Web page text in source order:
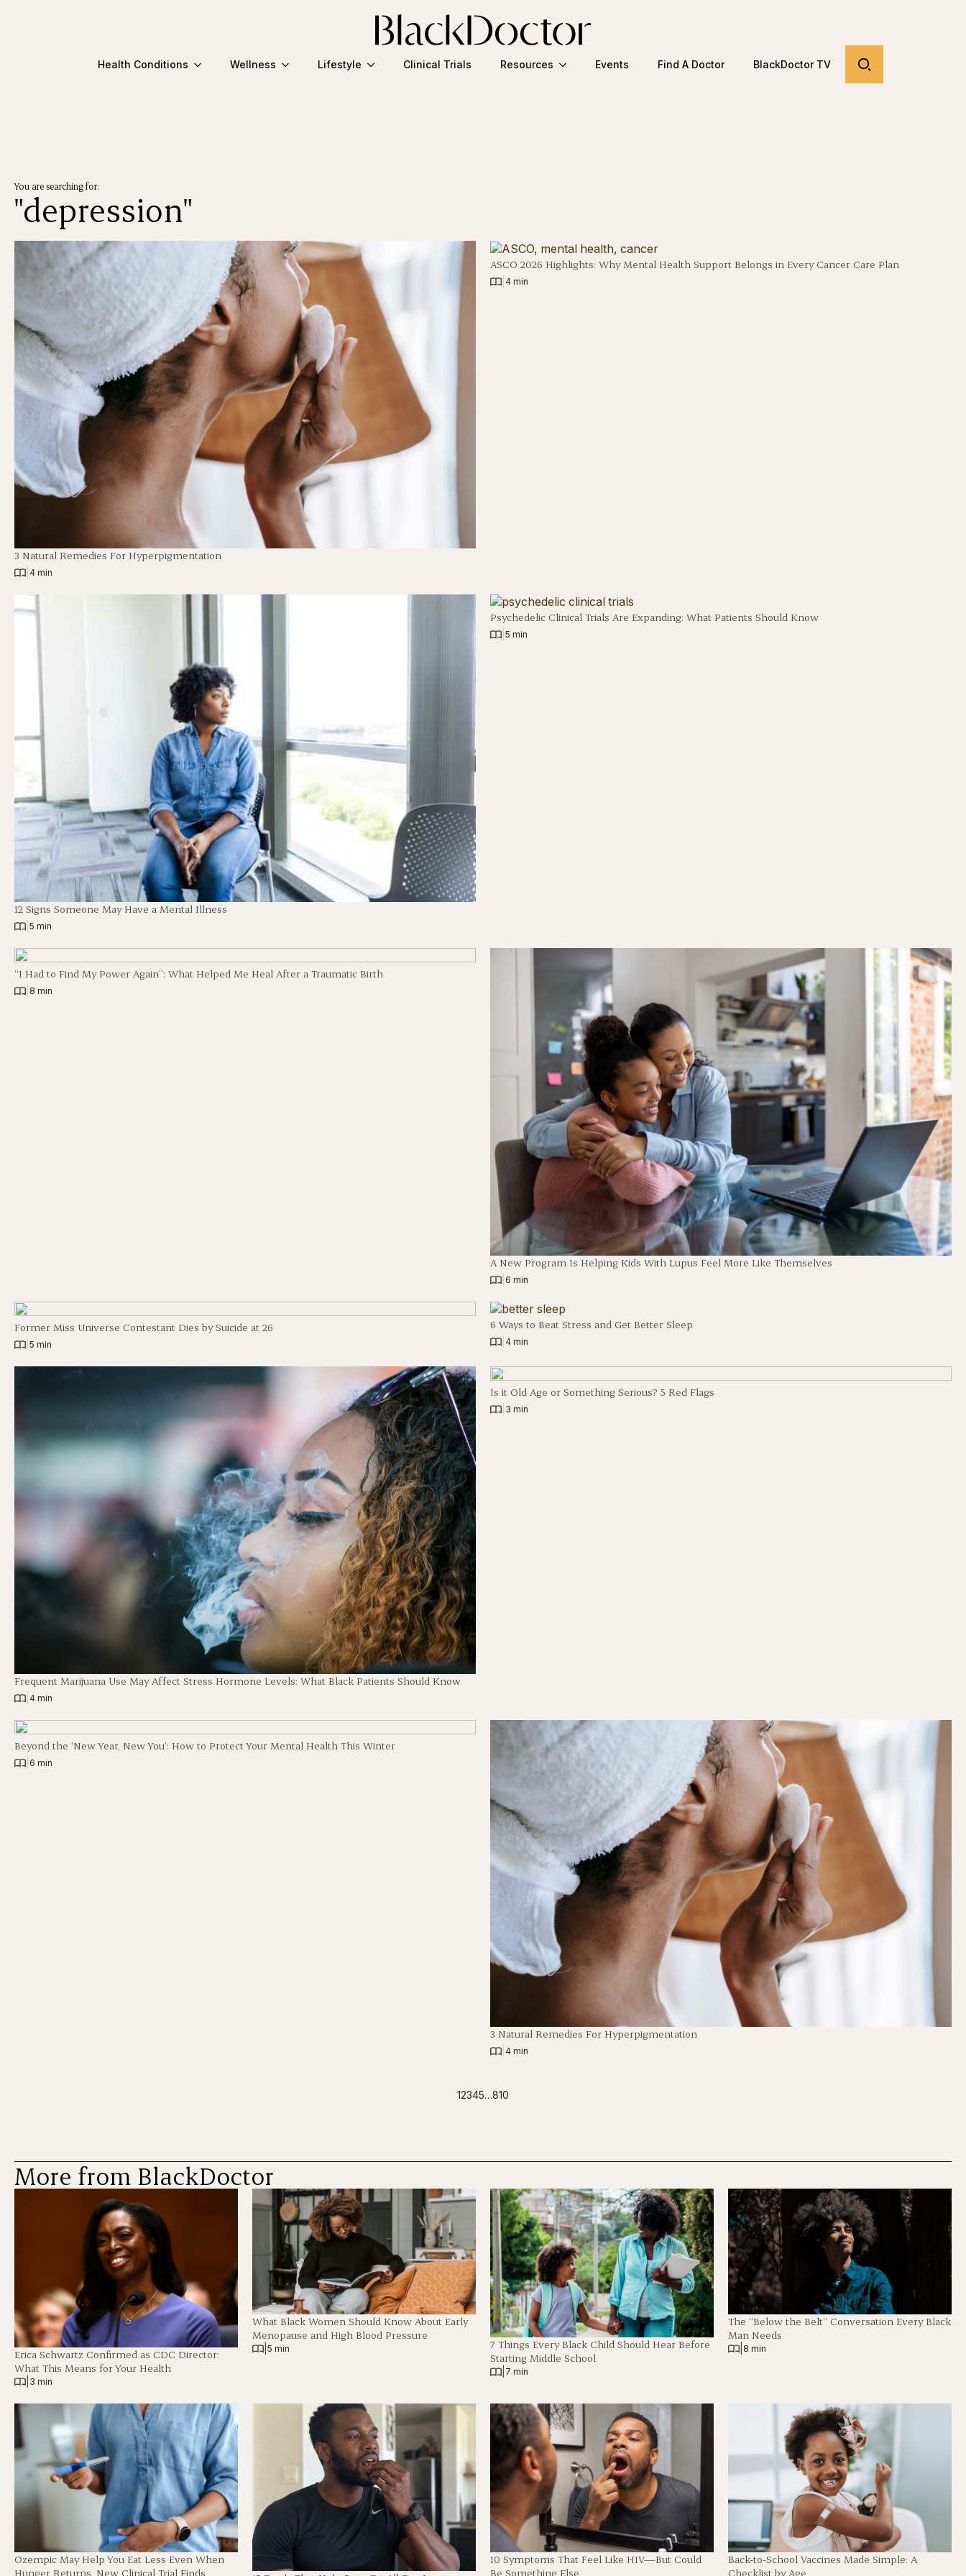
Health Conditions Wellness Lifestyle Clinical Trials Resources Events Find A Doctor BlackDoctor TV
You are searching for:
"depression"
3 Natural Remedies For Hyperpigmentation
4 min
ASCO 2026 Highlights: Why Mental Health Support Belongs in Every Cancer Care Plan
4 min
12 Signs Someone May Have a Mental Illness
5 min
Psychedelic Clinical Trials Are Expanding: What Patients Should Know
5 min
“I Had to Find My Power Again”: What Helped Me Heal After a Traumatic Birth
8 min
A New Program Is Helping Kids With Lupus Feel More Like Themselves
6 min
Former Miss Universe Contestant Dies by Suicide at 26
5 min
6 Ways to Beat Stress and Get Better Sleep
4 min
Frequent Marijuana Use May Affect Stress Hormone Levels: What Black Patients Should Know
4 min
Is it Old Age or Something Serious? 5 Red Flags
3 min
Beyond the ‘New Year, New You’: How to Protect Your Mental Health This Winter
6 min
3 Natural Remedies For Hyperpigmentation
4 min
12345…810
More from BlackDoctor
Erica Schwartz Confirmed as CDC Director:
What This Means for Your Health
3 min
What Black Women Should Know About Early
Menopause and High Blood Pressure
5 min
7 Things Every Black Child Should Hear Before
Starting Middle School
7 min
The “Below the Belt” Conversation Every Black
Man Needs
8 min
Ozempic May Help You Eat Less Even When
Hunger Returns, New Clinical Trial Finds
10 Symptoms That Feel Like HIV—But Could
Be Something Else
Back-to-School Vaccines Made Simple: A
Checklist by Age